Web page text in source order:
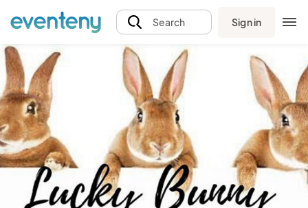
Search Sign in